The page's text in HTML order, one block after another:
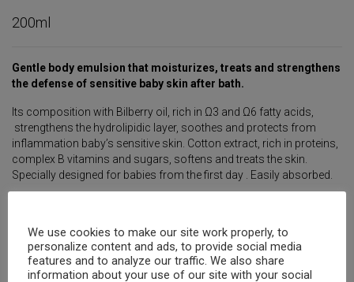
200ml
Gentle body emulsion that moisturizes, treats and strengthens
the defense of sensitive baby skin after bath.
Its composition with Bilberry oil, rich in Ω3 and Ω6 fatty acids,
strengthens the hydrolipidic layer, soothes and protects from
inflammation baby’s sensitive skin. Cotton extract, rich in proteins,
complex B vitamins and sugars, softens and treats the skin.
Specially designed for babies from the first day . Easily absorbed.
Specifications Ingredients Usage Tips
We use cookies to make our site work properly, to
personalize content and ads, to provide social media
features and to analyze our traffic. We also share
information about your use of our site with your social